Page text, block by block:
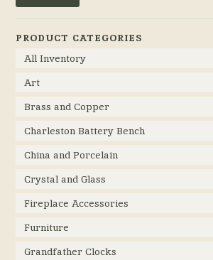
PRODUCT CATEGORIES
All Inventory
Art
Brass and Copper
Charleston Battery Bench
China and Porcelain
Crystal and Glass
Fireplace Accessories
Furniture
Grandfather Clocks